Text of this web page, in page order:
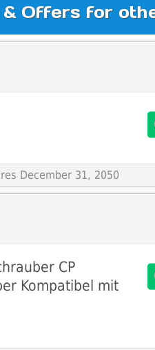
& Offers for
December 31, 2050
CP
Kompatibel mit